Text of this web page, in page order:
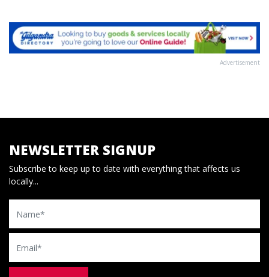
Advertisement
NEWSLETTER SIGNUP
Subscribe to keep up to date with everything that affects us
locally...
Name
Email